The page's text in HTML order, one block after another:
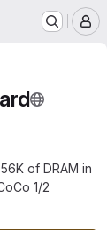
of DRAM in
1/2